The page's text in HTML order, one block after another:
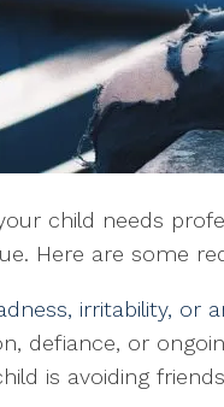
child needs
Here are some
irritability, or
defiance, or
is avoiding